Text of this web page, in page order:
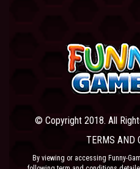
© Copyright 2018. All
TERMS AND
By viewing or accessing Funny-